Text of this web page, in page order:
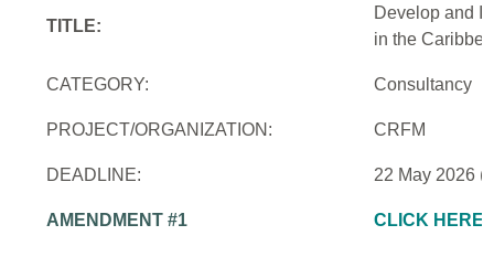
TITLE:
Develop and
in the
CATEGORY: Consultancy
PROJECT/ORGANIZATION: CRFM
DEADLINE: 22 May 2026 (
AMENDMENT #1 CLICK HERE